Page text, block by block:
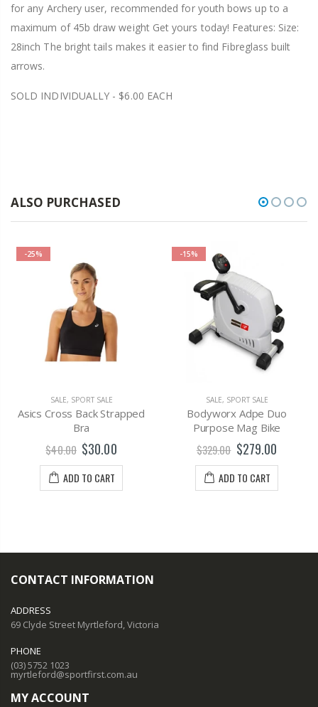
for any Archery user, recommended for youth bows up to a
maximum of 45b draw weight Get yours today! Features: Size:
28inch The bright tails makes it easier to find Fibreglass built
arrows.
SOLD INDIVIDUALLY - $6.00 EACH
ALSO PURCHASED
-25%
SALE, SPORT SALE
Asics Cross Back Strapped
Bra
$40.00 $30.00
ADD TO CART
-15%
SALE, SPORT SALE
Bodyworx Adpe Duo
Purpose Mag Bike
$329.00 $279.00
ADD TO CART
CONTACT INFORMATION
ADDRESS
69 Clyde Street Myrtleford, Victoria
PHONE
(03) 5752 1023
myrtleford@sportfirst.com.au
MY ACCOUNT